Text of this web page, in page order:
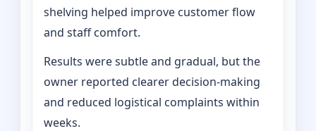
shelving helped improve customer flow
and staff comfort.
Results were subtle and gradual, but the
owner reported clearer decision-making
and reduced logistical complaints within
weeks.